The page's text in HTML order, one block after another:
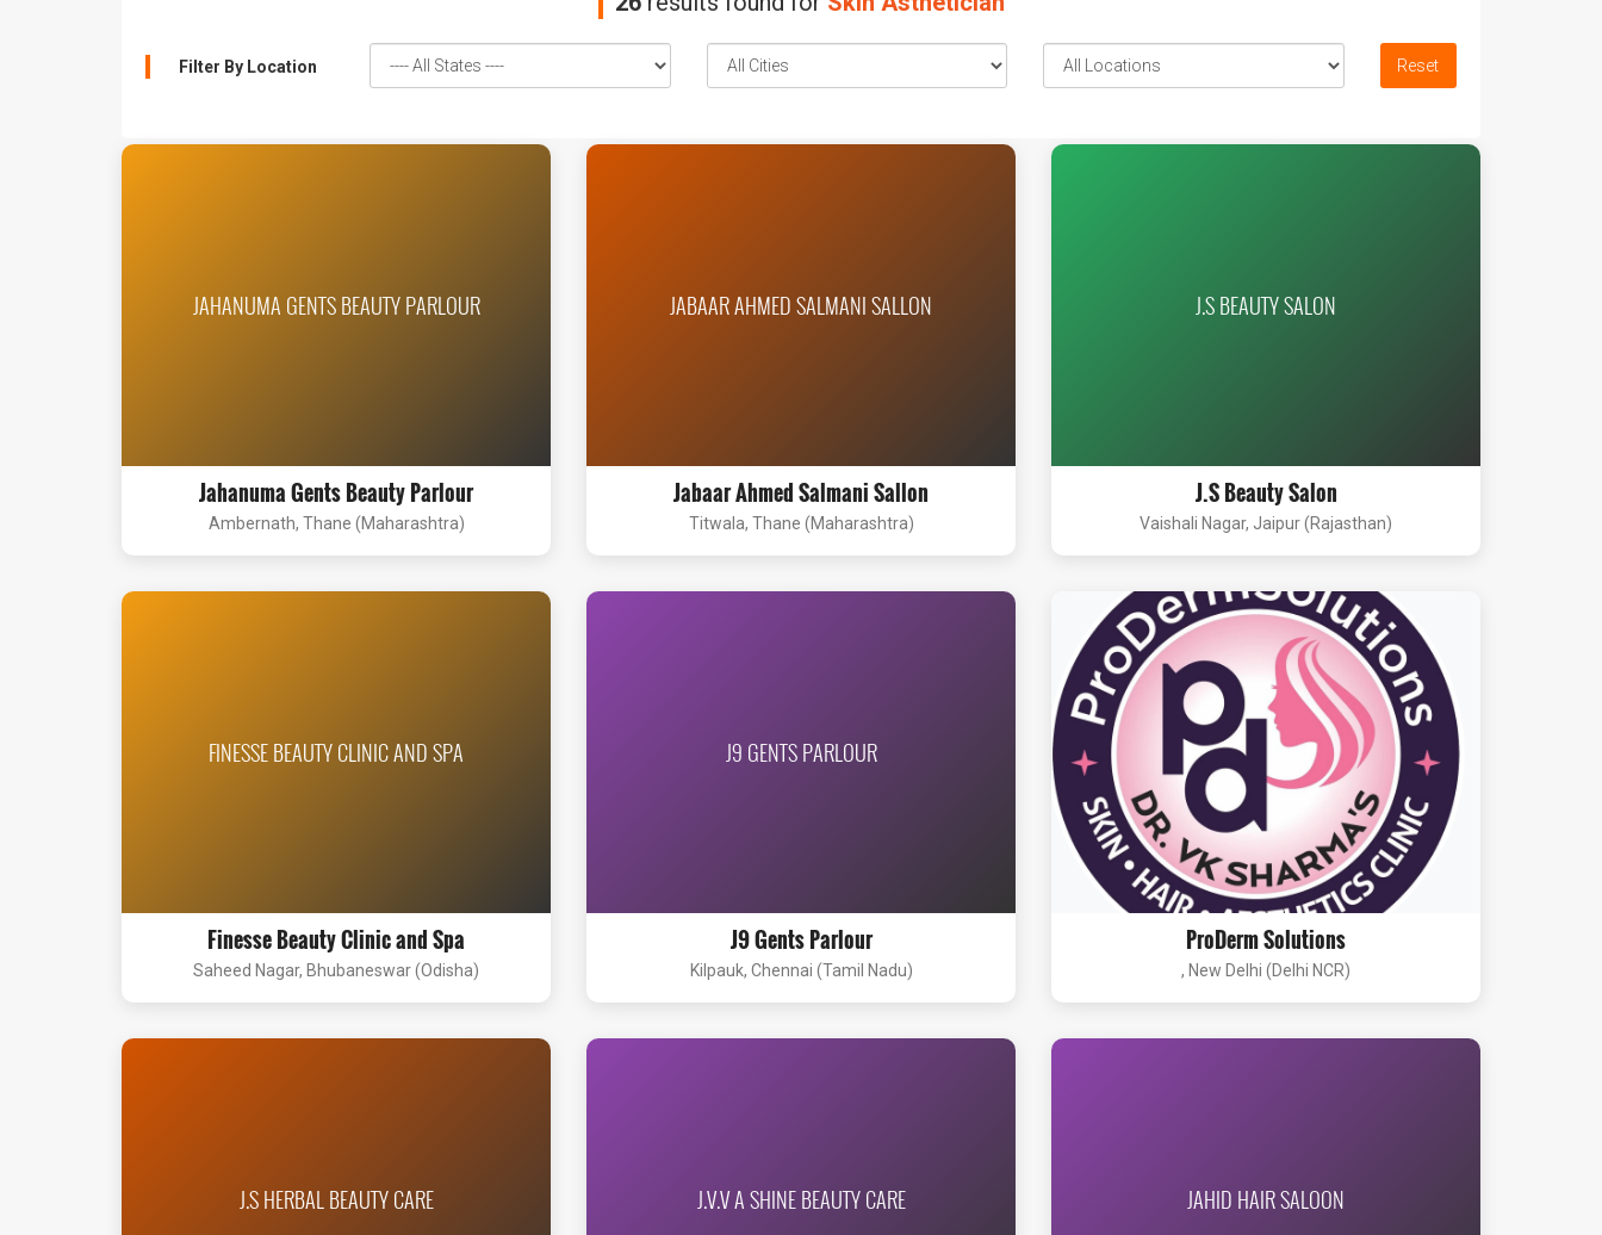
Filter By Location Reset
JAHANUMA GENTS BEAUTY PARLOUR
Jahanuma Gents Beauty Parlour
Ambernath, Thane (Maharashtra)
JABAAR AHMED SALMANI SALLON
Jabaar Ahmed Salmani Sallon
Titwala, Thane (Maharashtra)
J.S BEAUTY SALON
J.S Beauty Salon
Vaishali Nagar, Jaipur (Rajasthan)
FINESSE BEAUTY CLINIC AND SPA
Finesse Beauty Clinic and Spa
Saheed Nagar, Bhubaneswar (Odisha)
J9 GENTS PARLOUR
J9 Gents Parlour
Kilpauk, Chennai (Tamil Nadu)
ProDerm Solutions
, New Delhi (Delhi NCR)
J.S HERBAL BEAUTY CARE J.V.V A SHINE BEAUTY CARE JAHID HAIR SALOON